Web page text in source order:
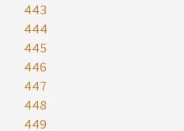
443
444
445
446
447
448
449